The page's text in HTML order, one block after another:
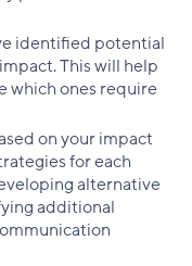
identified potential
This will help
which ones require
on your impact
for each
alternative
additional